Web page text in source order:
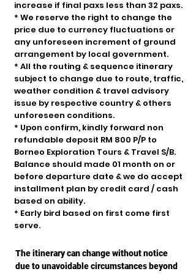
increase if final paxs less than 32 paxs.
* We reserve the right to change the
price due to currency fluctuations or
any unforeseen increment of ground
arrangement by local government.
* All the routing & sequence itinerary
subject to change due to route, traffic,
weather condition & travel advisory
issue by respective country & others
unforeseen conditions.
* Upon confirm, kindly forward non
refundable deposit RM 800 P/P to
Borneo Exploration Tours & Travel S/B.
Balance should made 01 month on or
before departure date & we do accept
installment plan by credit card / cash
based on ability.
* Early bird based on first come first
serve.
The itinerary can change without notice
due to unavoidable circumstances beyond